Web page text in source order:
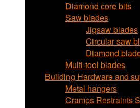
Diamond core bits
Saw blades
Jigsaw blades
Circular saw
Diamond
Multi-tool blades
Building Hardware and
Metal hangers
Cramps Restraints